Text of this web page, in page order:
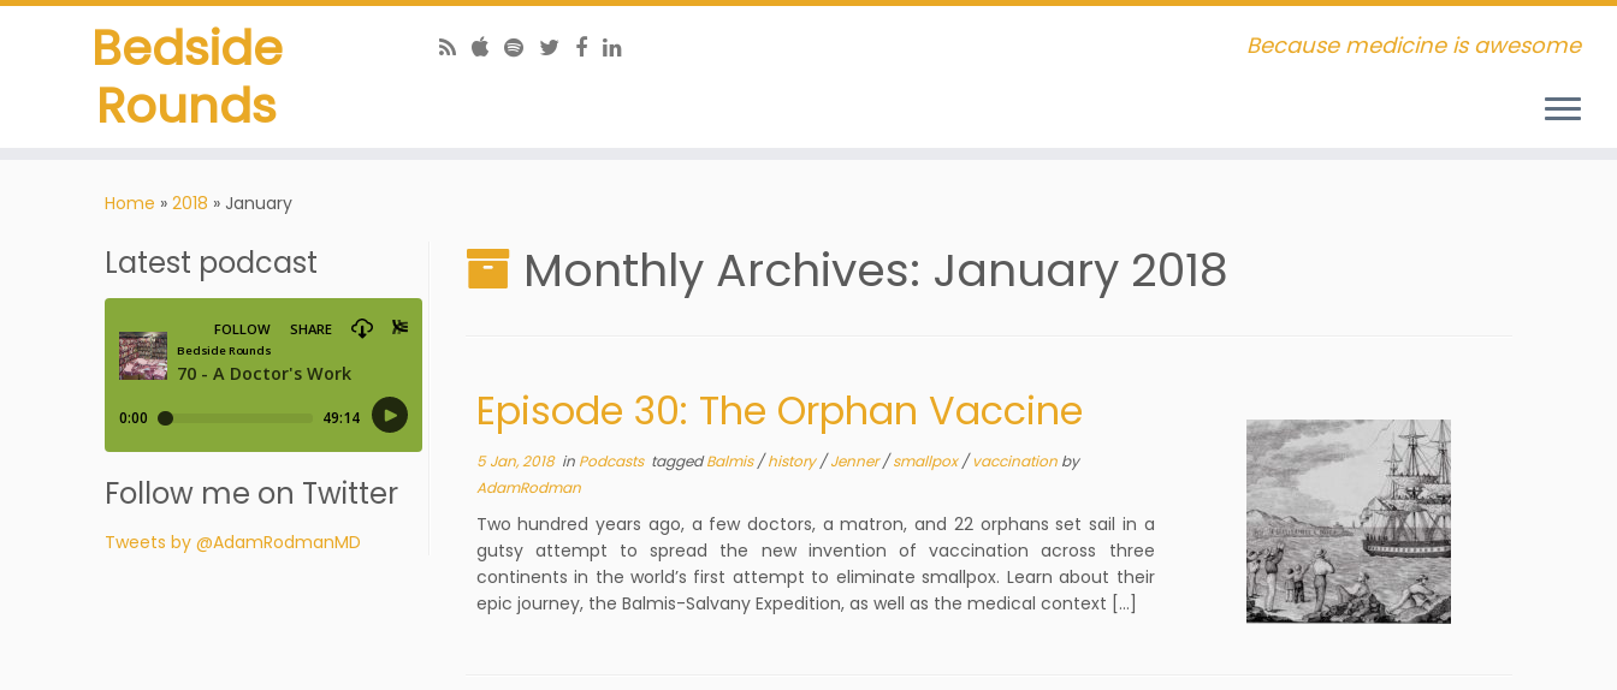
Bedside
Rounds
Because medicine is awesome
Home » 2018 » January
Latest podcast
Follow me on Twitter
Tweets by @AdamRodmanMD
Monthly Archives: January 2018
Episode 30: The Orphan Vaccine
5 Jan, 2018in Podcasts taggedBalmis/history/Jenner/smallpox/vaccination by
AdamRodman
Two hundred years ago, a few doctors, a matron, and 22 orphans set sail in a
gutsy attempt to spread the new invention of vaccination across three
continents in the world’s first attempt to eliminate smallpox. Learn about their
epic journey, the Balmis-Salvany Expedition, as well as the medical context […]